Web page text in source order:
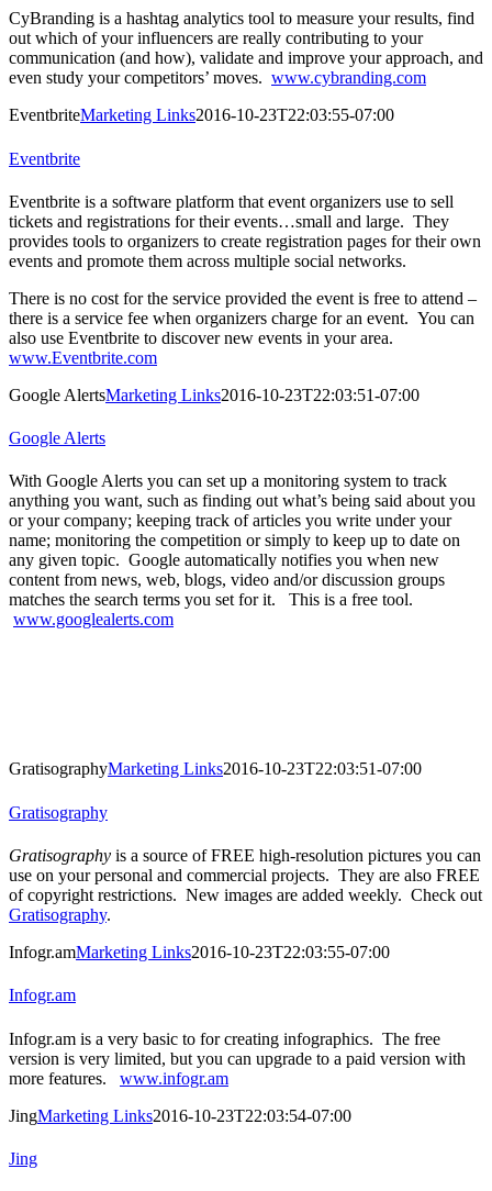
CyBranding is a hashtag analytics tool to measure your results, find
out which of your influencers are really contributing to your
communication (and how), validate and improve your approach, and
even study your competitors’ moves. www.cybranding.com
EventbriteMarketing Links2016-10-23T22:03:55-07:00
Eventbrite
Eventbrite is a software platform that event organizers use to sell
tickets and registrations for their events…small and large. They
provides tools to organizers to create registration pages for their own
events and promote them across multiple social networks.
There is no cost for the service provided the event is free to attend –
there is a service fee when organizers charge for an event. You can
also use Eventbrite to discover new events in your area.
www.Eventbrite.com
Google AlertsMarketing Links2016-10-23T22:03:51-07:00
Google Alerts
With Google Alerts you can set up a monitoring system to track
anything you want, such as finding out what’s being said about you
or your company; keeping track of articles you write under your
name; monitoring the competition or simply to keep up to date on
any given topic. Google automatically notifies you when new
content from news, web, blogs, video and/or discussion groups
matches the search terms you set for it. This is a free tool.
www.googlealerts.com
GratisographyMarketing Links2016-10-23T22:03:51-07:00
Gratisography
Gratisography is a source of FREE high-resolution pictures you can
use on your personal and commercial projects. They are also FREE
of copyright restrictions. New images are added weekly. Check out
Gratisography.
Infogr.amMarketing Links2016-10-23T22:03:55-07:00
Infogr.am
Infogr.am is a very basic to for creating infographics. The free
version is very limited, but you can upgrade to a paid version with
more features. www.infogr.am
JingMarketing Links2016-10-23T22:03:54-07:00
Jing